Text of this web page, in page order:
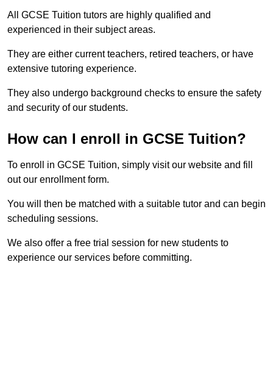
All GCSE Tuition tutors are highly qualified and
experienced in their subject areas.
They are either current teachers, retired teachers, or have
extensive tutoring experience.
They also undergo background checks to ensure the safety
and security of our students.
How can I enroll in GCSE Tuition?
To enroll in GCSE Tuition, simply visit our website and fill
out our enrollment form.
You will then be matched with a suitable tutor and can begin
scheduling sessions.
We also offer a free trial session for new students to
experience our services before committing.